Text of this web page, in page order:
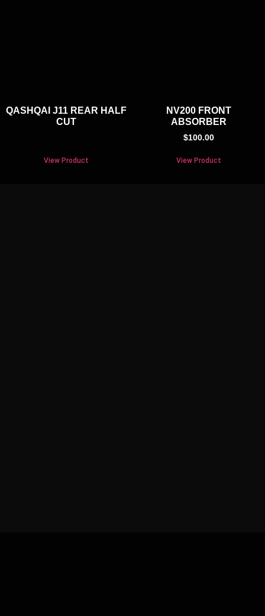
QASHQAI J11 REAR HALF
CUT
View Product
NV200 FRONT
ABSORBER
$100.00
View Product